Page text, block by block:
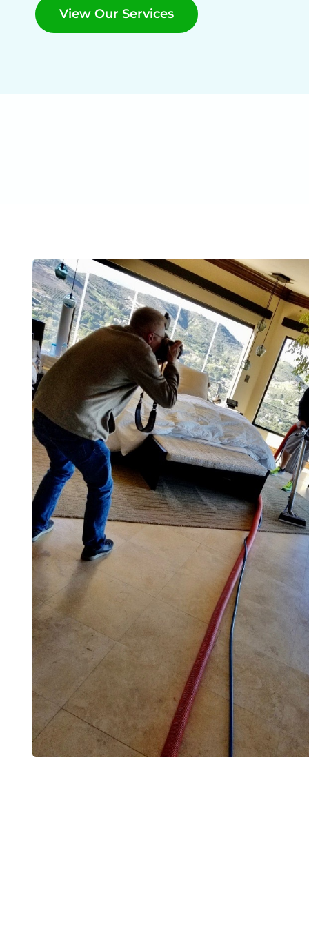
View Our Services